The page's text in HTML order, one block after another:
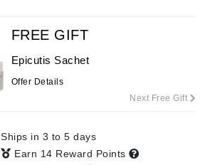
FREE GIFT
Epicutis Sachet
Offer Details
Next Free Gift
Ships in 3 to 5 days
Earn 14 Reward Points